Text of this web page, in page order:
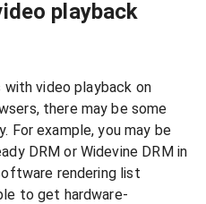
playback
with video playback on
there may be some
For example, you may be
DRM or Widevine DRM in
rendering list
to get hardware-